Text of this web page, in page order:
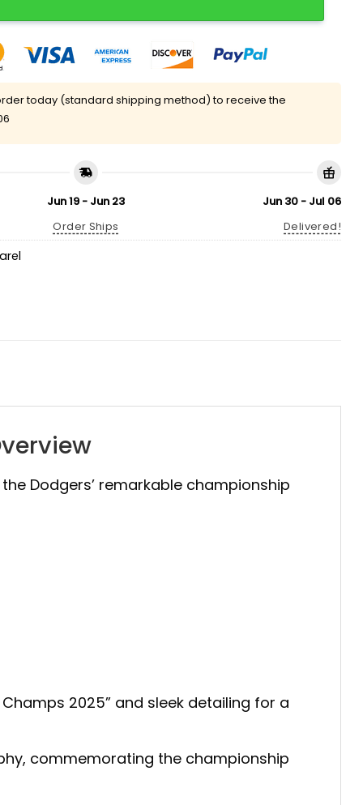
today (standard shipping method) to receive the
Jun 19 - Jun 23
Order Ships
Jun 30 - Jul 06
Delivered!
Dodgers’ remarkable championship
2025” and sleek detailing for a
commemorating the championship